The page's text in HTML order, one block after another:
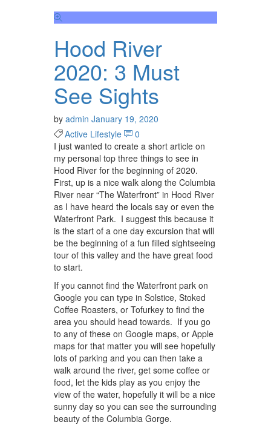
Hood River
2020: 3 Must
See Sights
by admin January 19, 2020
Active Lifestyle
0
I just wanted to create a short article on
my personal top three things to see in
Hood River for the beginning of 2020.
First, up is a nice walk along the Columbia
River near “The Waterfront” in Hood River
as I have heard the locals say or even the
Waterfront Park. I suggest this because it
is the start of a one day excursion that will
be the beginning of a fun filled sightseeing
tour of this valley and the have great food
to start.
If you cannot find the Waterfront park on
Google you can type in Solstice, Stoked
Coffee Roasters, or Tofurkey to find the
area you should head towards. If you go
to any of these on Google maps, or Apple
maps for that matter you will see hopefully
lots of parking and you can then take a
walk around the river, get some coffee or
food, let the kids play as you enjoy the
view of the water, hopefully it will be a nice
sunny day so you can see the surrounding
beauty of the Columbia Gorge.